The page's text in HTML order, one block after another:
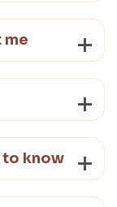
me
to know